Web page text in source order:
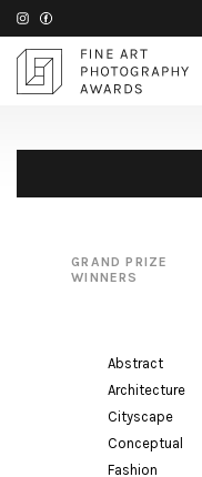
GRAND PRIZE
WINNERS
Abstract
Architecture
Cityscape
Conceptual
Fashion